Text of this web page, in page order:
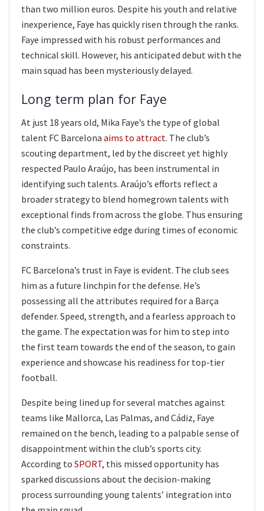
than two million euros. Despite his youth and relative
inexperience, Faye has quickly risen through the ranks.
Faye impressed with his robust performances and
technical skill. However, his anticipated debut with the
main squad has been mysteriously delayed.
Long term plan for Faye
At just 18 years old, Mika Faye’s the type of global
talent FC Barcelona aims to attract. The club’s
scouting department, led by the discreet yet highly
respected Paulo Araújo, has been instrumental in
identifying such talents. Araújo’s efforts reflect a
broader strategy to blend homegrown talents with
exceptional finds from across the globe. Thus ensuring
the club’s competitive edge during times of economic
constraints.
FC Barcelona’s trust in Faye is evident. The club sees
him as a future linchpin for the defense. He’s
possessing all the attributes required for a Barça
defender. Speed, strength, and a fearless approach to
the game. The expectation was for him to step into
the first team towards the end of the season, to gain
experience and showcase his readiness for top-tier
football.
Despite being lined up for several matches against
teams like Mallorca, Las Palmas, and Cádiz, Faye
remained on the bench, leading to a palpable sense of
disappointment within the club’s sports city.
According to SPORT, this missed opportunity has
sparked discussions about the decision-making
process surrounding young talents’ integration into